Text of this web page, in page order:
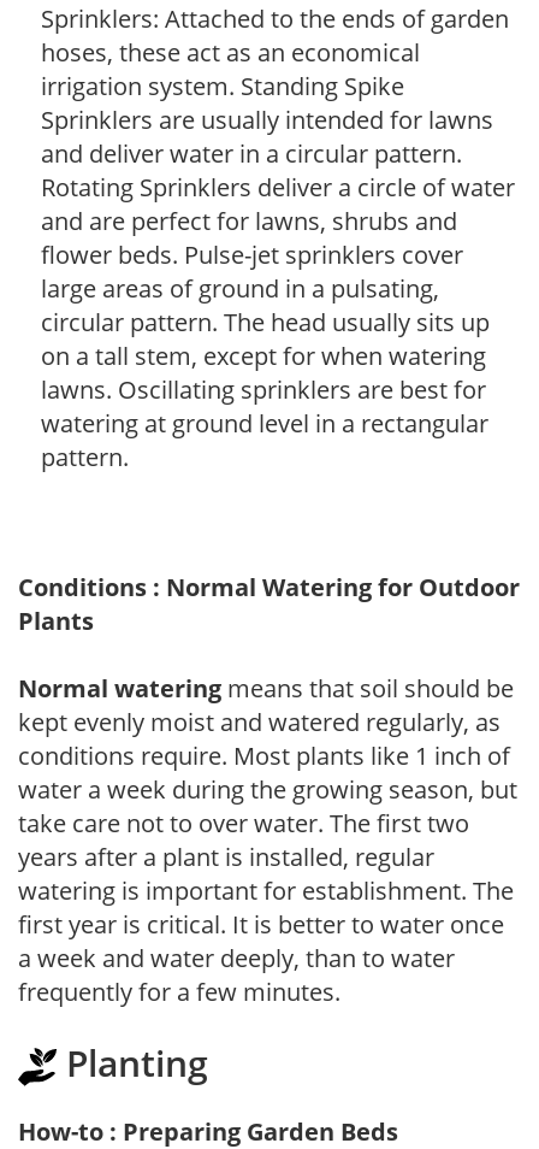
Sprinklers: Attached to the ends of garden
hoses, these act as an economical
irrigation system. Standing Spike
Sprinklers are usually intended for lawns
and deliver water in a circular pattern.
Rotating Sprinklers deliver a circle of water
and are perfect for lawns, shrubs and
flower beds. Pulse-jet sprinklers cover
large areas of ground in a pulsating,
circular pattern. The head usually sits up
on a tall stem, except for when watering
lawns. Oscillating sprinklers are best for
watering at ground level in a rectangular
pattern.
Conditions : Normal Watering for Outdoor
Plants
Normal watering means that soil should be
kept evenly moist and watered regularly, as
conditions require. Most plants like 1 inch of
water a week during the growing season, but
take care not to over water. The first two
years after a plant is installed, regular
watering is important for establishment. The
first year is critical. It is better to water once
a week and water deeply, than to water
frequently for a few minutes.
Planting
How-to : Preparing Garden Beds